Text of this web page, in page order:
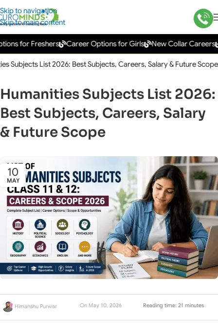
Skip to navigation
Skip to main content
Freshers Career Options for Girls New Collar Careers
Subjects List 2026: Best Subjects, Careers, Salary & Future Scope
Humanities Subjects List 2026:
Best Subjects, Careers, Salary
& Future Scope
10
MAY
Himanshu Purwar On May 10, 2026 Reading time: 21 minutes